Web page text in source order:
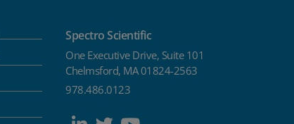
Spectro Scientific
One Executive Drive, Suite 101
Chelmsford, MA 01824-2563
978.486.0123